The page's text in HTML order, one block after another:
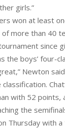
girls.”
won at least
more than 40
since
the boys’ four-
Newton
with 52 points,
the
Thursday with